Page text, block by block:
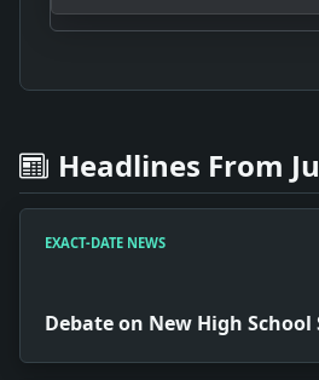
Headlines From
EXACT-DATE NEWS
Debate on New High School